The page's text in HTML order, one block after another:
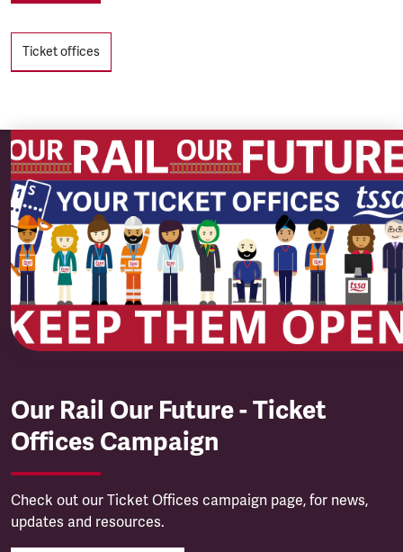
Tags
Ticket offices
Our Rail Our Future - Ticket
Offices Campaign
Check out our Ticket Offices campaign page, for news,
updates and resources.